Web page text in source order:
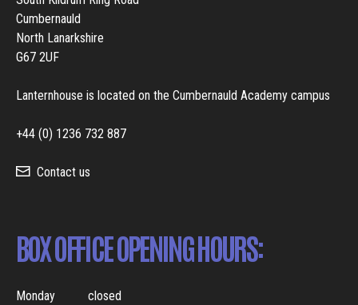
Cumbernauld
North Lanarkshire
G67 2UF
Lanternhouse is located on the Cumbernauld Academy campus
+44 (0) 1236 732 887
Contact us
BOX OFFICE OPENING HOURS:
Monday
closed